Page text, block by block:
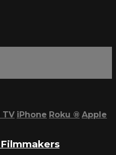
TV iPhone Roku ® Apple